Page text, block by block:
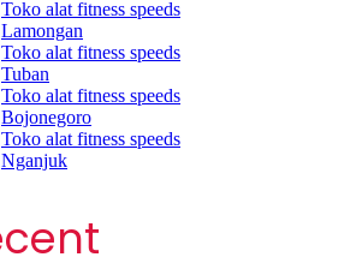
Toko alat fitness speeds
Lamongan
Toko alat fitness speeds
Tuban
Toko alat fitness speeds
Bojonegoro
Toko alat fitness speeds
Nganjuk